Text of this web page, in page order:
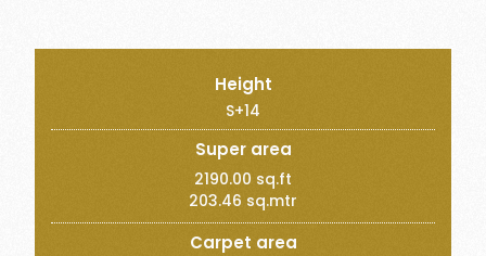
Height
S+14
Super area
2190.00 sq.ft
203.46 sq.mtr
Carpet area